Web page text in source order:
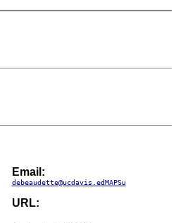
Email:
debeaudette@ucdavis.edMAPSu
URL: